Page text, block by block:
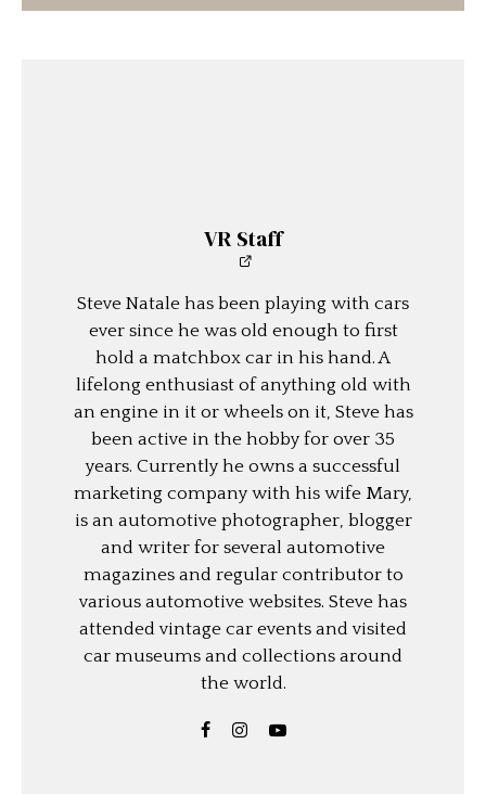
VR Staff
Steve Natale has been playing with cars
ever since he was old enough to first
hold a matchbox car in his hand. A
lifelong enthusiast of anything old with
an engine in it or wheels on it, Steve has
been active in the hobby for over 35
years. Currently he owns a successful
marketing company with his wife Mary,
is an automotive photographer, blogger
and writer for several automotive
magazines and regular contributor to
various automotive websites. Steve has
attended vintage car events and visited
car museums and collections around
the world.